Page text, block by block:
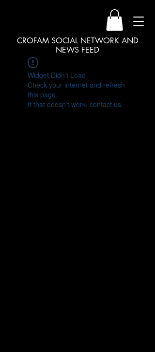
CROFAM SOCIAL NETWORK AND
NEWS FEED
Widget Didn’t Load
Check your internet and refresh
this page.
If that doesn’t work, contact us.